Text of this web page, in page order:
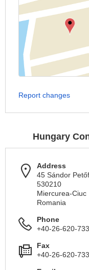
Report changes
Hungary
Address
45 Sándor
530210
Miercurea-Ciuc
Romania
Phone
+40-26-620-
Fax
+40-26-620-